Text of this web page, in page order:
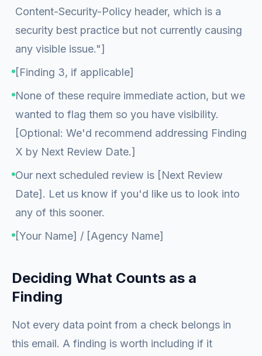
Content-Security-Policy header, which is a
security best practice but not currently causing
any visible issue."]
[Finding 3, if applicable]
None of these require immediate action, but we
wanted to flag them so you have visibility.
[Optional: We'd recommend addressing Finding
X by Next Review Date.]
Our next scheduled review is [Next Review
Date]. Let us know if you'd like us to look into
any of this sooner.
[Your Name] / [Agency Name]
Deciding What Counts as a
Finding
Not every data point from a check belongs in
this email. A finding is worth including if it